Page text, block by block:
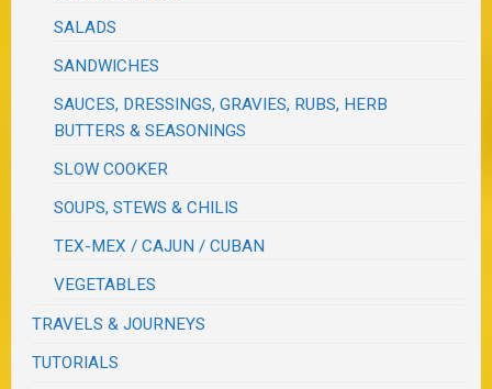
SALADS
SANDWICHES
SAUCES, DRESSINGS, GRAVIES, RUBS, HERB
BUTTERS & SEASONINGS
SLOW COOKER
SOUPS, STEWS & CHILIS
TEX-MEX / CAJUN / CUBAN
VEGETABLES
TRAVELS & JOURNEYS
TUTORIALS